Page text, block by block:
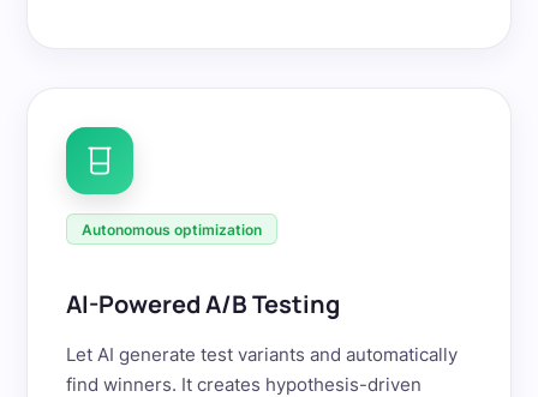
Autonomous optimization
AI-Powered A/B Testing
Let AI generate test variants and automatically
find winners. It creates hypothesis-driven